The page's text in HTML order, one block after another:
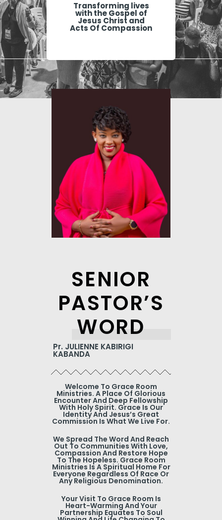
Transforming lives
with the Gospel of
Jesus Christ and
Acts Of Compassion
SENIOR
PASTOR’S
WORD
Pr. JULIENNE KABIRIGI
KABANDA
Welcome To Grace Room
Ministries. A Place Of Glorious
Encounter And Deep Fellowship
With Holy Spirit. Grace Is Our
Identity And Jesus’s Great
Commission Is What We Live For.
We Spread The Word And Reach
Out To Communities With Love,
Compassion And Restore Hope
To The Hopeless. Grace Room
Ministries Is A Spiritual Home For
Everyone Regardless Of Race Or
Any Religious Denomination.
Your Visit To Grace Room Is
Heart-Warming And Your
Partnership Equates To Soul